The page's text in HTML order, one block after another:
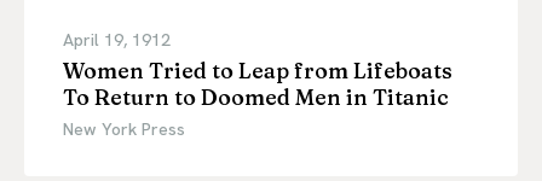
April 19, 1912
Women Tried to Leap from Lifeboats
To Return to Doomed Men in Titanic
New York Press